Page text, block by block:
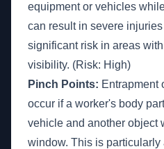
equipment or vehicles
can result in severe
significant risk in areas
visibility. (Risk: High)
Pinch Points: Entrapment
occur if a worker's body
vehicle and another object
window. This is